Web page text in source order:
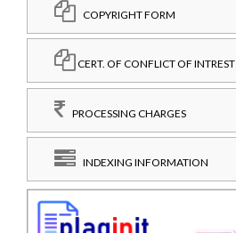
COPYRIGHT FORM
CERT. OF CONFLICT OF INTREST
PROCESSING CHARGES
INDEXING INFORMATION